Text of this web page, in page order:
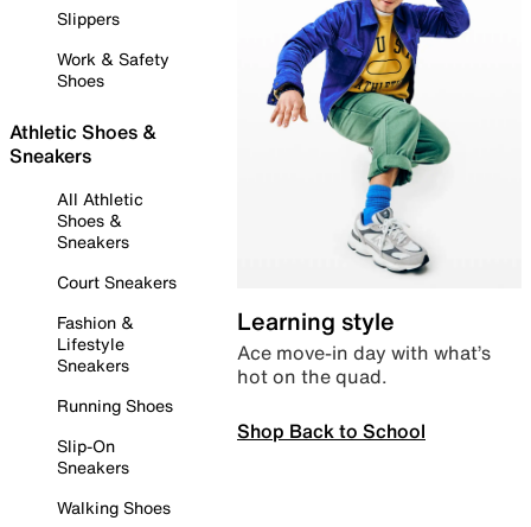
Slippers
Work & Safety
Shoes
Athletic Shoes &
Sneakers
All Athletic
Shoes &
Sneakers
Court Sneakers
Fashion &
Lifestyle
Sneakers
Running Shoes
Slip-On
Sneakers
Walking Shoes
Learning style
Ace move-in day with what’s
hot on the quad.
Shop Back to School